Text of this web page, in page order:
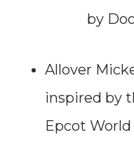
by
Allover
inspired by
Epcot